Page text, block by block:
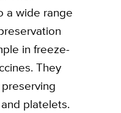
a wide range
in freeze-
They
platelets.